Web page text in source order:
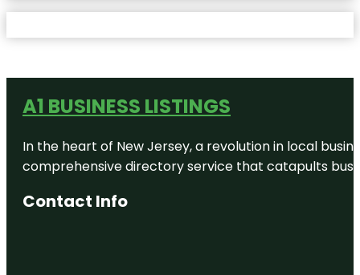
A1 BUSINESS LISTINGS
In the heart of New Jersey, a revolution in local
comprehensive directory service that catapults
Contact Info